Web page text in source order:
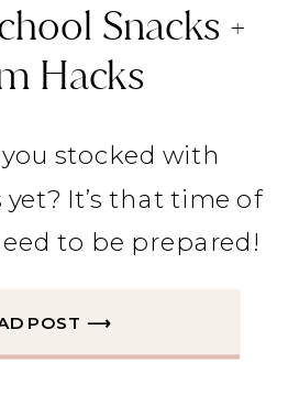
Snacks +
Hacks
stocked with
It’s that time of
to be prepared!
POST ⟶